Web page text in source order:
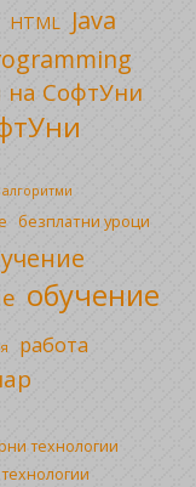
HTML Java
на СофтУни
алгоритми
безплатни уроци
обучение
работа
технологии
технологии